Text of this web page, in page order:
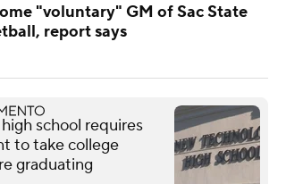
"voluntary" GM of Sac State
report says
school requires
to take college
graduating